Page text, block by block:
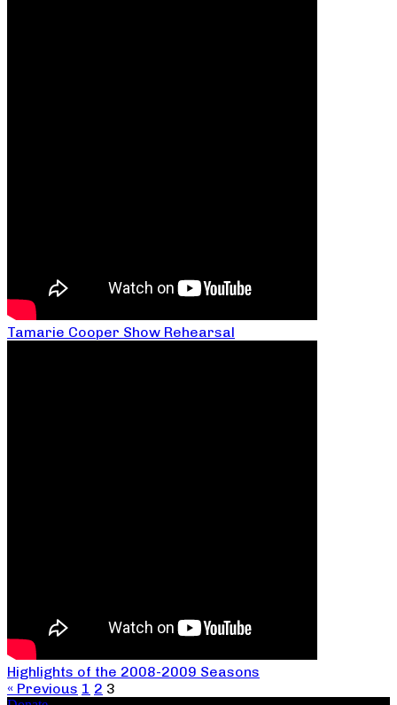
Tamarie Cooper Show Rehearsal
Highlights of the 2008-2009 Seasons
« Previous 1 2 3